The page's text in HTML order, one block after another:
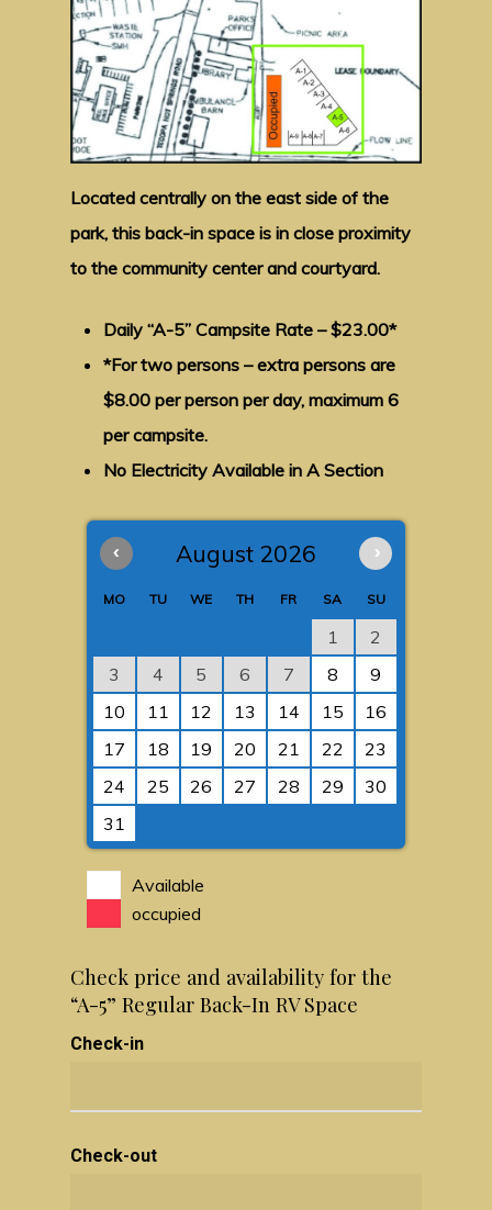
Located centrally on the east side of the
park, this back-in space is in close proximity
to the community center and courtyard.
Daily “A-5” Campsite Rate – $23.00*
*For two persons – extra persons are
$8.00 per person per day, maximum 6
per campsite.
No Electricity Available in A Section
‹ ›
August 2026
MO TU WE TH FR SA SU
1
2
3
4 5 6 7 8
9
10
11 12 13 14 15
16
17
18 19 20 21 22
23
24
25 26 27 28 29
30
31
Available
occupied
Check price and availability for the
“A-5” Regular Back-In RV Space
Check-in
Check-out